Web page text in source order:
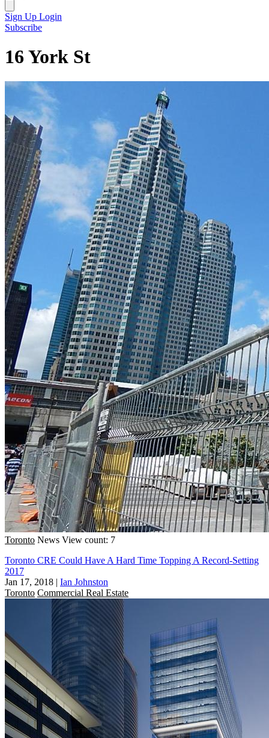
Sign Up Login
Subscribe
16 York St
Toronto News View count: 7
Toronto CRE Could Have A Hard Time Topping A Record-Setting
2017
Jan 17, 2018 | Ian Johnston
Toronto Commercial Real Estate